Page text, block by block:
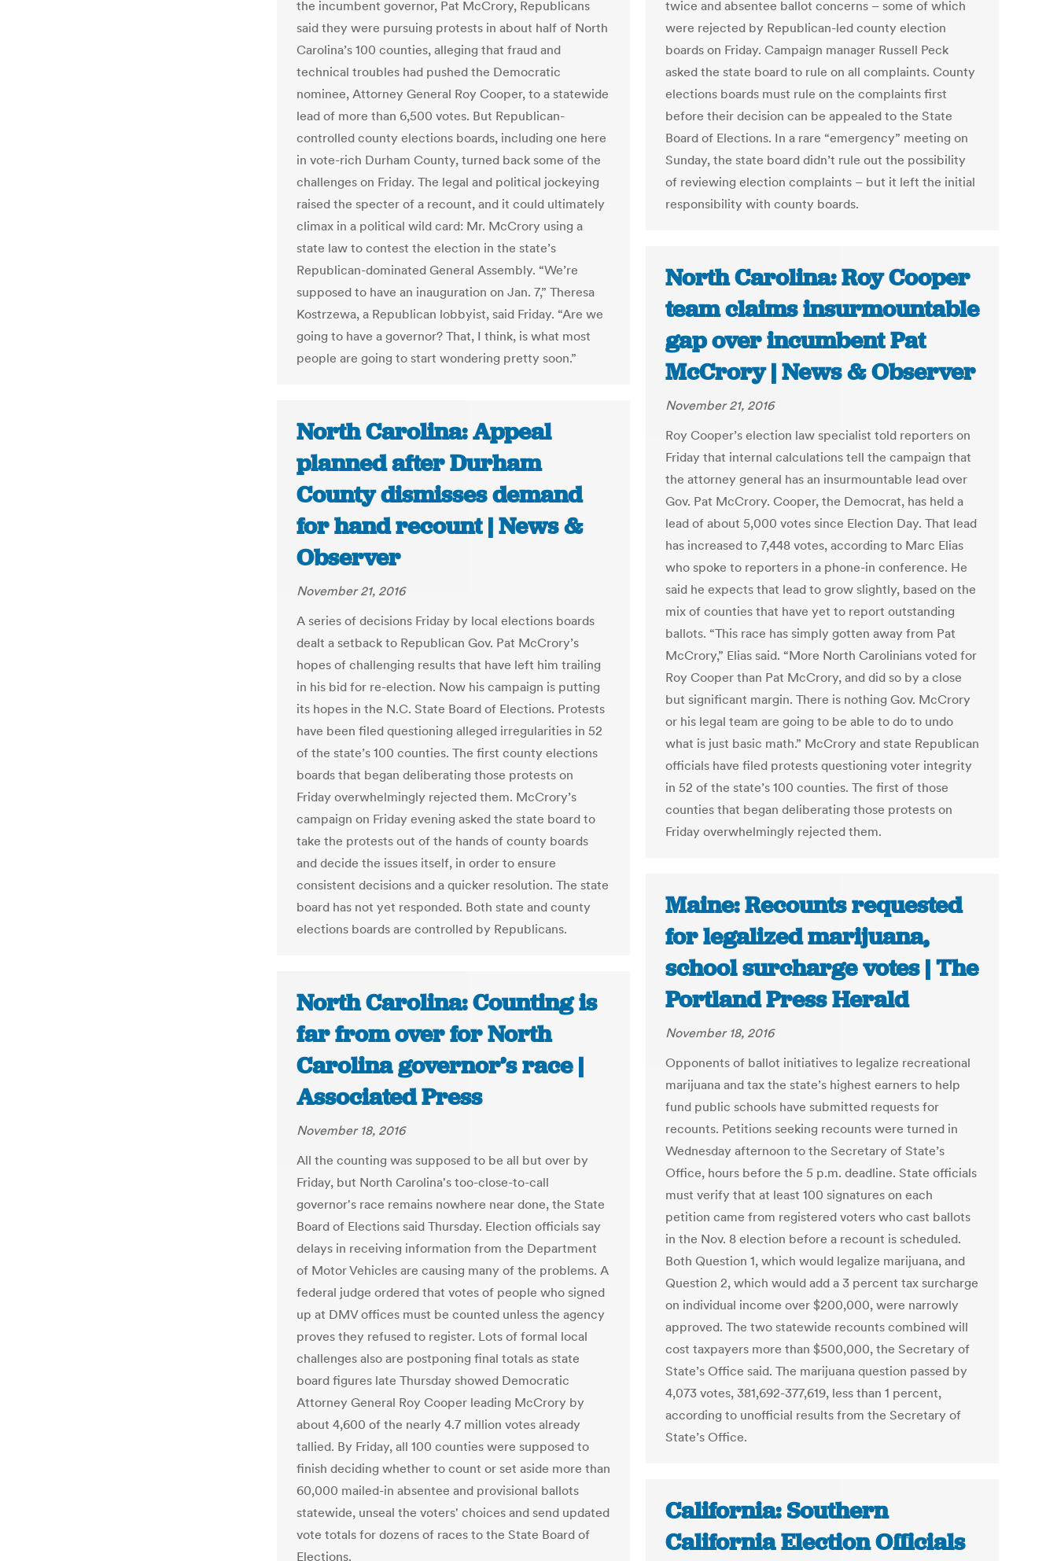
twice and absentee ballot concerns – some of which
were rejected by Republican-led county election
boards on Friday. Campaign manager Russell Peck
asked the state board to rule on all complaints. County
elections boards must rule on the complaints first
before their decision can be appealed to the State
Board of Elections. In a rare “emergency” meeting on
Sunday, the state board didn’t rule out the possibility
of reviewing election complaints – but it left the initial
responsibility with county boards.
the incumbent governor, Pat McCrory, Republicans
said they were pursuing protests in about half of North
Carolina’s 100 counties, alleging that fraud and
technical troubles had pushed the Democratic
nominee, Attorney General Roy Cooper, to a statewide
lead of more than 6,500 votes. But Republican-
controlled county elections boards, including one here
in vote-rich Durham County, turned back some of the
challenges on Friday. The legal and political jockeying
raised the specter of a recount, and it could ultimately
climax in a political wild card: Mr. McCrory using a
state law to contest the election in the state’s
Republican-dominated General Assembly. “We’re
supposed to have an inauguration on Jan. 7,” Theresa
Kostrzewa, a Republican lobbyist, said Friday. “Are we
going to have a governor? That, I think, is what most
people are going to start wondering pretty soon.”
North Carolina: Roy Cooper
team claims insurmountable
gap over incumbent Pat
McCrory | News & Observer
November 21, 2016
Roy Cooper’s election law specialist told reporters on
Friday that internal calculations tell the campaign that
the attorney general has an insurmountable lead over
Gov. Pat McCrory. Cooper, the Democrat, has held a
lead of about 5,000 votes since Election Day. That lead
has increased to 7,448 votes, according to Marc Elias
who spoke to reporters in a phone-in conference. He
said he expects that lead to grow slightly, based on the
mix of counties that have yet to report outstanding
ballots. “This race has simply gotten away from Pat
McCrory,” Elias said. “More North Carolinians voted for
Roy Cooper than Pat McCrory, and did so by a close
but significant margin. There is nothing Gov. McCrory
or his legal team are going to be able to do to undo
what is just basic math.” McCrory and state Republican
officials have filed protests questioning voter integrity
in 52 of the state’s 100 counties. The first of those
counties that began deliberating those protests on
Friday overwhelmingly rejected them.
North Carolina: Appeal
planned after Durham
County dismisses demand
for hand recount | News &
Observer
November 21, 2016
A series of decisions Friday by local elections boards
dealt a setback to Republican Gov. Pat McCrory’s
hopes of challenging results that have left him trailing
in his bid for re-election. Now his campaign is putting
its hopes in the N.C. State Board of Elections. Protests
have been filed questioning alleged irregularities in 52
of the state’s 100 counties. The first county elections
boards that began deliberating those protests on
Friday overwhelmingly rejected them. McCrory’s
campaign on Friday evening asked the state board to
take the protests out of the hands of county boards
and decide the issues itself, in order to ensure
consistent decisions and a quicker resolution. The state
board has not yet responded. Both state and county
elections boards are controlled by Republicans.
Maine: Recounts requested
for legalized marijuana,
school surcharge votes | The
Portland Press Herald
November 18, 2016
Opponents of ballot initiatives to legalize recreational
marijuana and tax the state’s highest earners to help
fund public schools have submitted requests for
recounts. Petitions seeking recounts were turned in
Wednesday afternoon to the Secretary of State’s
Office, hours before the 5 p.m. deadline. State officials
must verify that at least 100 signatures on each
petition came from registered voters who cast ballots
in the Nov. 8 election before a recount is scheduled.
Both Question 1, which would legalize marijuana, and
Question 2, which would add a 3 percent tax surcharge
on individual income over $200,000, were narrowly
approved. The two statewide recounts combined will
cost taxpayers more than $500,000, the Secretary of
State’s Office said. The marijuana question passed by
4,073 votes, 381,692-377,619, less than 1 percent,
according to unofficial results from the Secretary of
State’s Office.
North Carolina: Counting is
far from over for North
Carolina governor’s race |
Associated Press
November 18, 2016
All the counting was supposed to be all but over by
Friday, but North Carolina's too-close-to-call
governor's race remains nowhere near done, the State
Board of Elections said Thursday. Election officials say
delays in receiving information from the Department
of Motor Vehicles are causing many of the problems. A
federal judge ordered that votes of people who signed
up at DMV offices must be counted unless the agency
proves they refused to register. Lots of formal local
challenges also are postponing final totals as state
board figures late Thursday showed Democratic
Attorney General Roy Cooper leading McCrory by
about 4,600 of the nearly 4.7 million votes already
tallied. By Friday, all 100 counties were supposed to
finish deciding whether to count or set aside more than
60,000 mailed-in absentee and provisional ballots
statewide, unseal the voters' choices and send updated
vote totals for dozens of races to the State Board of
Elections.
California: Southern
California Election Officials